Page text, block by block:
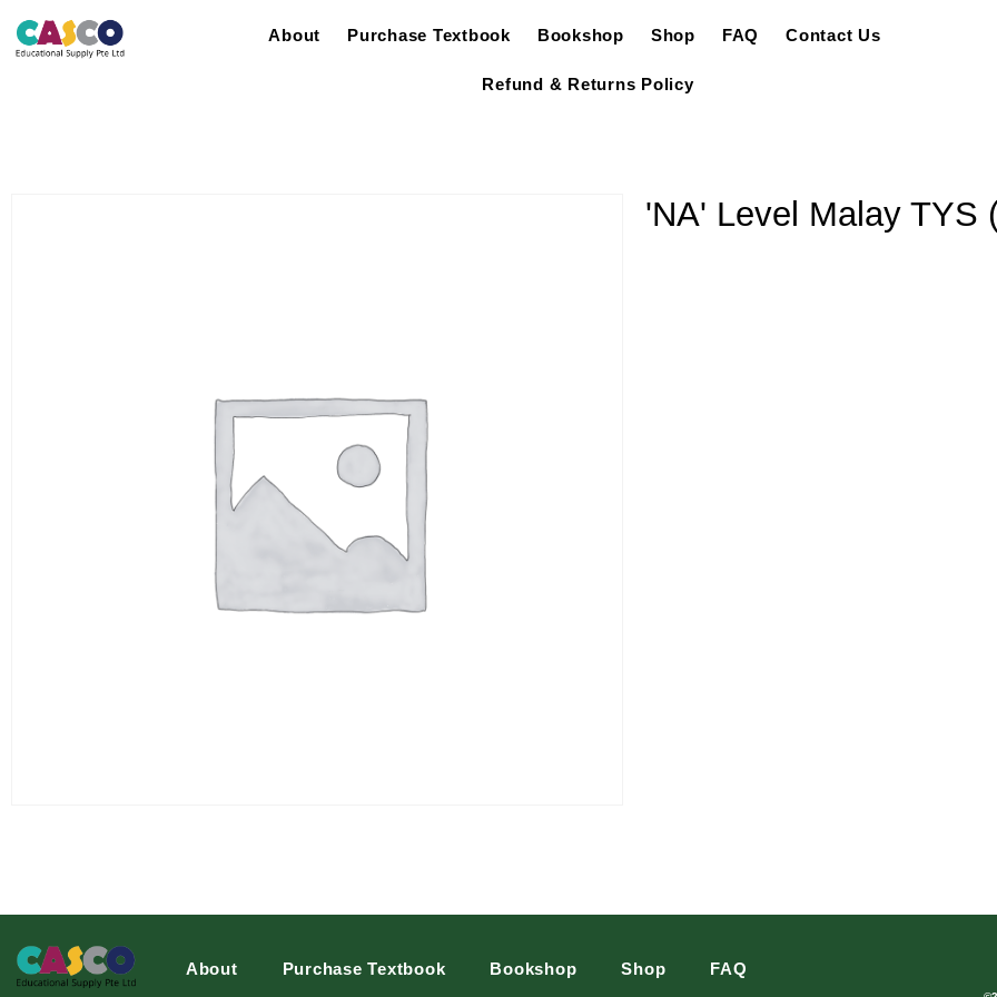
About Purchase Textbook Bookshop Shop FAQ Contact Us
Refund & Returns Policy
'NA' Level Malay TYS
About Purchase Textbook Bookshop Shop FAQ